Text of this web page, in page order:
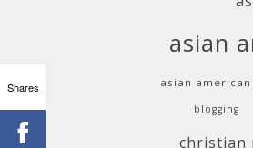
asian
asian
blogging
christian
Shares